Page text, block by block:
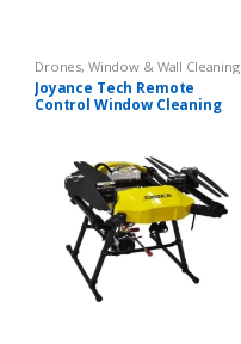
Drones, Window & Wall Cleaning
Drone
Joyance Tech Remote
Control Window Cleaning